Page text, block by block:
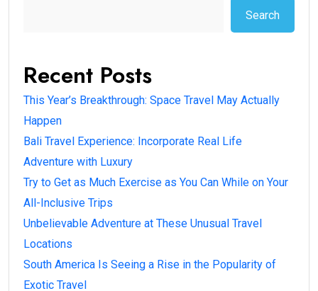
Search
Recent Posts
This Year’s Breakthrough: Space Travel May Actually
Happen
Bali Travel Experience: Incorporate Real Life
Adventure with Luxury
Try to Get as Much Exercise as You Can While on Your
All-Inclusive Trips
Unbelievable Adventure at These Unusual Travel
Locations
South America Is Seeing a Rise in the Popularity of
Exotic Travel